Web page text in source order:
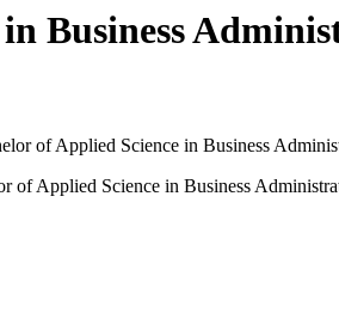
in Business
of Applied Science in Business